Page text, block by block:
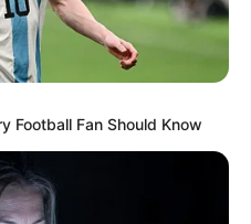
Football Fan Should Know